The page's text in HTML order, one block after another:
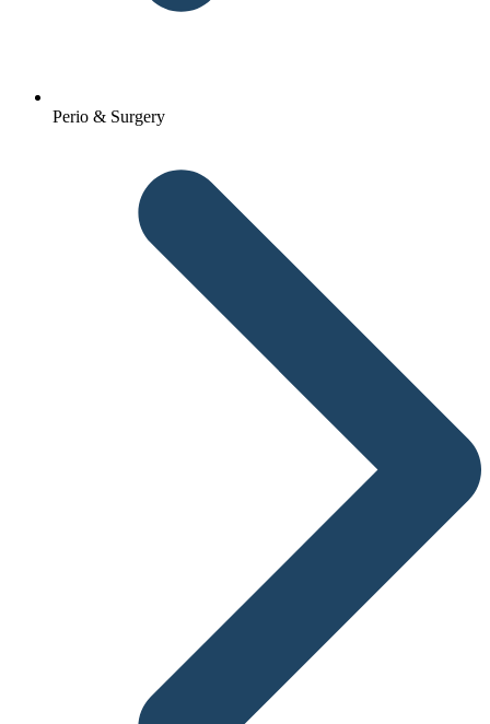
Perio & Surgery